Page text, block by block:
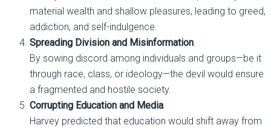
material wealth and shallow pleasures, leading to greed,
addiction, and self-indulgence.
Spreading Division and Misinformation
By sowing discord among individuals and groups—be it
through race, class, or ideology—the devil would ensure
a fragmented and hostile society.
Corrupting Education and Media
Harvey predicted that education would shift away from